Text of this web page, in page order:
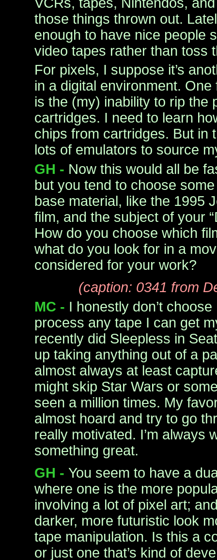
those things thrown out.
enough to have nice people
video tapes rather than toss
For pixels, I suppose it’s
in a digital environment.
is the (my) inability to rip the
cartridges. I need to learn
chips from cartridges. But in
lots of emulators to source
GH - Now this would all be
but you tend to choose
base material, like the 1995
film, and the subject of your
How do you choose which
what do you look for in a
considered for your work?
(caption: 0341 from
MC - I honestly don’t
process any tape I can get
recently did Sleepless in
up taking anything out of a
almost always at least
might skip Star Wars or
seen a million times. My
almost hoard and try to go
really motivated. I’m always
something great.
GH - You seem to have a
where one is the more
involving a lot of pixel art;
darker, more futuristic look
tape manipulation. Is this a
or just one that’s kind of